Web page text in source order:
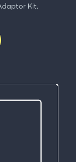
Kit.